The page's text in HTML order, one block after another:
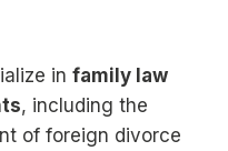
in family law
, including the
of foreign divorce